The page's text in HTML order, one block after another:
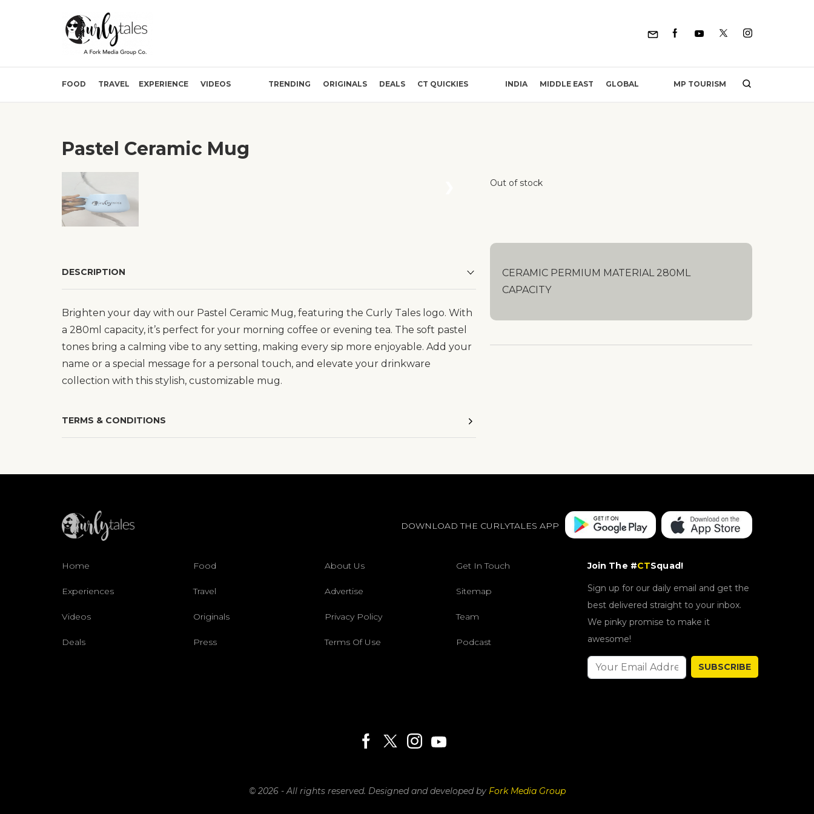
FOOD TRAVEL EXPERIENCE VIDEOS TRENDING ORIGINALS DEALS CT QUICKIES INDIA MIDDLE EAST GLOBAL MP TOURISM
Pastel Ceramic Mug
❮
DESCRIPTION
Brighten your day with our Pastel Ceramic Mug, featuring the Curly Tales logo. With
a 280ml capacity, it’s perfect for your morning coffee or evening tea. The soft pastel
tones bring a calming vibe to any setting, making every sip more enjoyable. Add your
name or a special message for a personal touch, and elevate your drinkware
collection with this stylish, customizable mug.
TERMS & CONDITIONS
Out of stock
CERAMIC PERMIUM MATERIAL 280ML
CAPACITY
DOWNLOAD THE CURLYTALES APP
Home Food About Us Get In Touch
Experiences Travel Advertise Sitemap
Videos Originals Privacy Policy Team
Deals Press Terms Of Use Podcast
Join The #CTSquad!
Sign up for our daily email and get the
best delivered straight to your inbox.
We pinky promise to make it
awesome!
SUBSCRIBE
© 2026 - All rights reserved. Designed and developed by Fork Media Group